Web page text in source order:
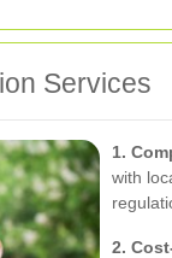
Services
1.
with
2.